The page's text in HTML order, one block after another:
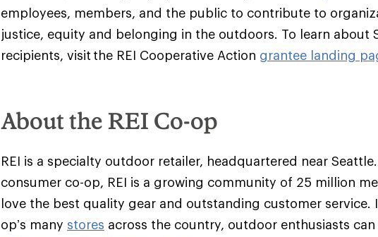
employees, members, and the public to contribute to
justice, equity and belonging in the outdoors. To learn about
recipients, visit the REI Cooperative Action grantee landing
About the REI Co-op
REI is a specialty outdoor retailer, headquartered near
consumer co-op, REI is a growing community of 25 million
love the best quality gear and outstanding customer service.
op’s many stores across the country, outdoor enthusiasts